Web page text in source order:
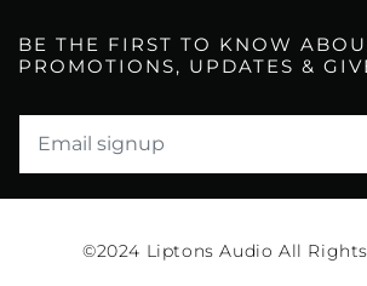
BE THE FIRST TO KNOW
PROMOTIONS, UPDATES &
©2024 Liptons Audio All Rights